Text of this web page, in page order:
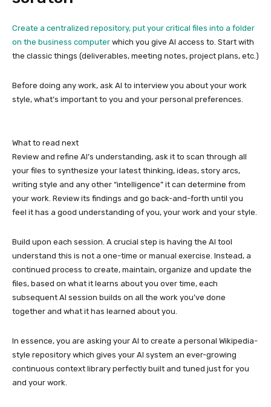
Create a centralized repository, put your critical files into a folder
on the business computer which you give AI access to. Start with
the classic things (deliverables, meeting notes, project plans, etc.)
Before doing any work, ask AI to interview you about your work
style, what’s important to you and your personal preferences.
What to read next
Review and refine AI’s understanding, ask it to scan through all
your files to synthesize your latest thinking, ideas, story arcs,
writing style and any other “intelligence” it can determine from
your work. Review its findings and go back-and-forth until you
feel it has a good understanding of you, your work and your style.
Build upon each session. A crucial step is having the AI tool
understand this is not a one-time or manual exercise. Instead, a
continued process to create, maintain, organize and update the
files, based on what it learns about you over time, each
subsequent AI session builds on all the work you’ve done
together and what it has learned about you.
In essence, you are asking your AI to create a personal Wikipedia-
style repository which gives your AI system an ever-growing
continuous context library perfectly built and tuned just for you
and your work.